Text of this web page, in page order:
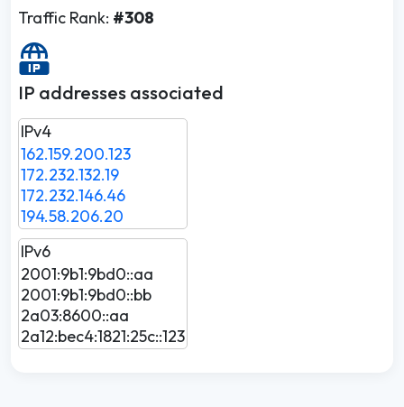
Traffic Rank: #308
IP addresses associated
IPv4
162.159.200.123
172.232.132.19
172.232.146.46
194.58.206.20
IPv6
2001:9b1:9bd0::aa
2001:9b1:9bd0::bb
2a03:8600::aa
2a12:bec4:1821:25c::123